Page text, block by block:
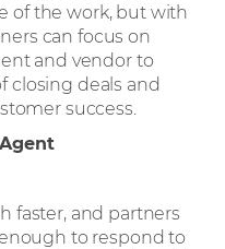
of the work, but with
can focus on
and vendor to
closing deals and
success.
faster, and partners
to respond to